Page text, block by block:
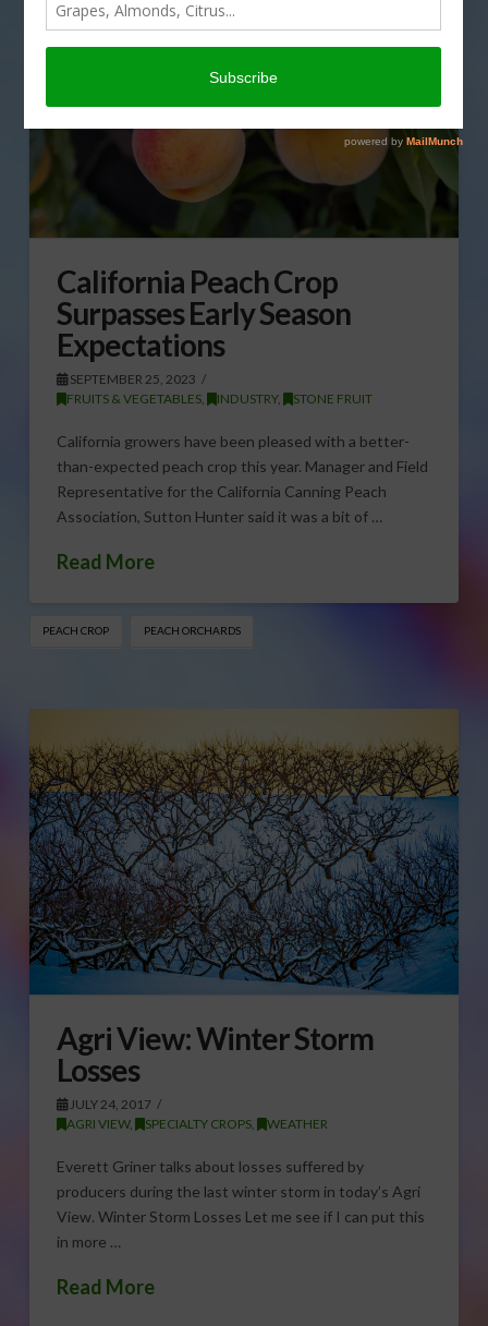
California Peach Crop
Surpasses Early Season
Expectations
SEPTEMBER 25, 2023
FRUITS & VEGETABLES, INDUSTRY, STONE FRUIT
California growers have been pleased with a better-
than-expected peach crop this year. Manager and Field
Representative for the California Canning Peach
Association, Sutton Hunter said it was a bit of …
Read More
PEACH CROP PEACH ORCHARDS
Agri View: Winter Storm
Losses
JULY 24, 2017
AGRI VIEW, SPECIALTY CROPS, WEATHER
Everett Griner talks about losses suffered by
producers during the last winter storm in today’s Agri
View. Winter Storm Losses Let me see if I can put this
in more …
Read More